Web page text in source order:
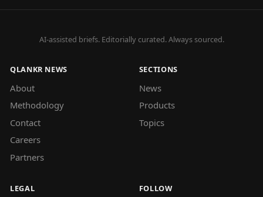
AI-assisted briefs. Editorially curated. Always sourced.
QLANKR NEWS
About
Methodology
Contact
Careers
Partners
SECTIONS
News
Products
Topics
LEGAL FOLLOW